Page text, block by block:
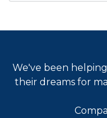
We've been
their dreams for